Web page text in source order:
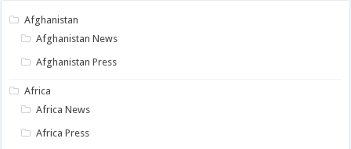
Afghanistan
Afghanistan News
Afghanistan Press
Africa
Africa News
Africa Press